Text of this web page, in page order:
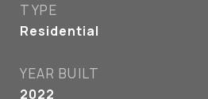
TYPE
Residential
YEAR BUILT
2022